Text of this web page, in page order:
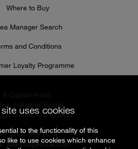
Where to Buy
Manager Search
and Conditions
Loyalty Programme
Industrial Estate,
Suffolk, CO10 2XW
0333 999 7974
sales@specflue.com
uses cookies
to the functionality of this
like to use cookies which enhance